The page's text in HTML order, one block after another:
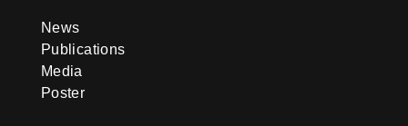
News
Publications
Media
Poster